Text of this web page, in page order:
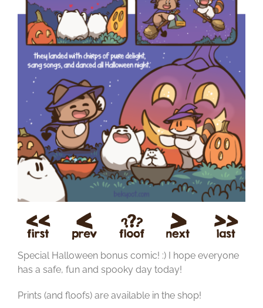
Special Halloween bonus comic! :) I hope everyone
has a safe, fun and spooky day today!
Prints (and floofs) are available in the shop!